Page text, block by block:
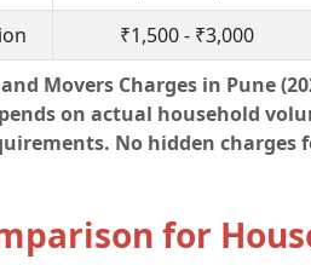
Movers Charges in Pune
on actual household
No hidden
₹1,500 - ₹3,000
for